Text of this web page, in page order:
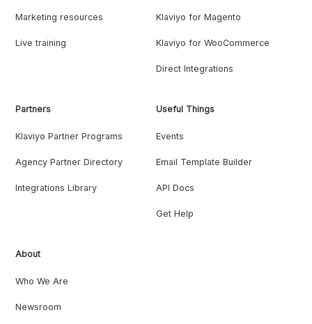
Marketing resources
Live training
Klaviyo for Magento
Klaviyo for WooCommerce
Direct Integrations
Partners
Klaviyo Partner Programs
Agency Partner Directory
Integrations Library
Useful Things
Events
Email Template Builder
API Docs
Get Help
About
Who We Are
Newsroom